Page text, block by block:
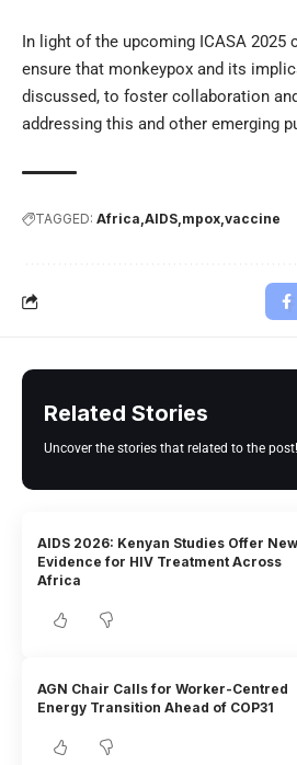
In light of the upcoming ICASA 2025
ensure that monkeypox and its
discussed, to foster collaboration
addressing this and other emerging
TAGGED: Africa AIDS mpox vaccine
Related Stories
Uncover the stories that related to the post!
AIDS 2026: Kenyan Studies Offer New
Evidence for HIV Treatment Across
Africa
AGN Chair Calls for Worker-Centred
Energy Transition Ahead of COP31